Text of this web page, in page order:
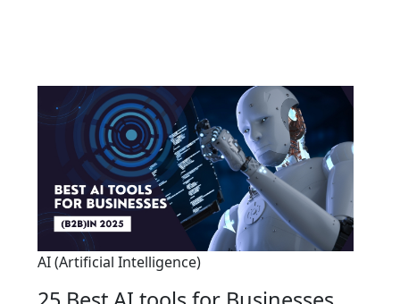
AI (Artificial Intelligence)